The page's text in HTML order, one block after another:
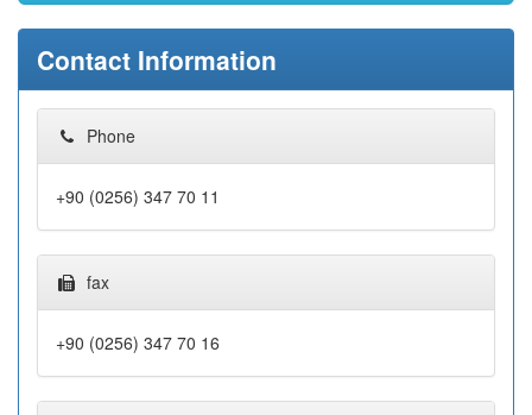
Contact Information
Phone
+90 (0256) 347 70 11
fax
+90 (0256) 347 70 16